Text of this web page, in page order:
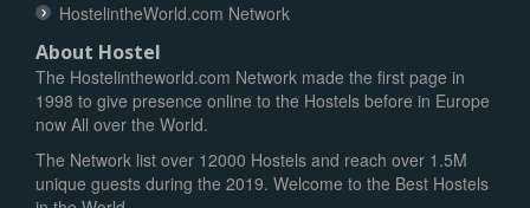
HostelintheWorld.com Network
About Hostel
The Hostelintheworld.com Network made the first page in
1998 to give presence online to the Hostels before in Europe
now All over the World.
The Network list over 12000 Hostels and reach over 1.5M
unique guests during the 2019. Welcome to the Best Hostels